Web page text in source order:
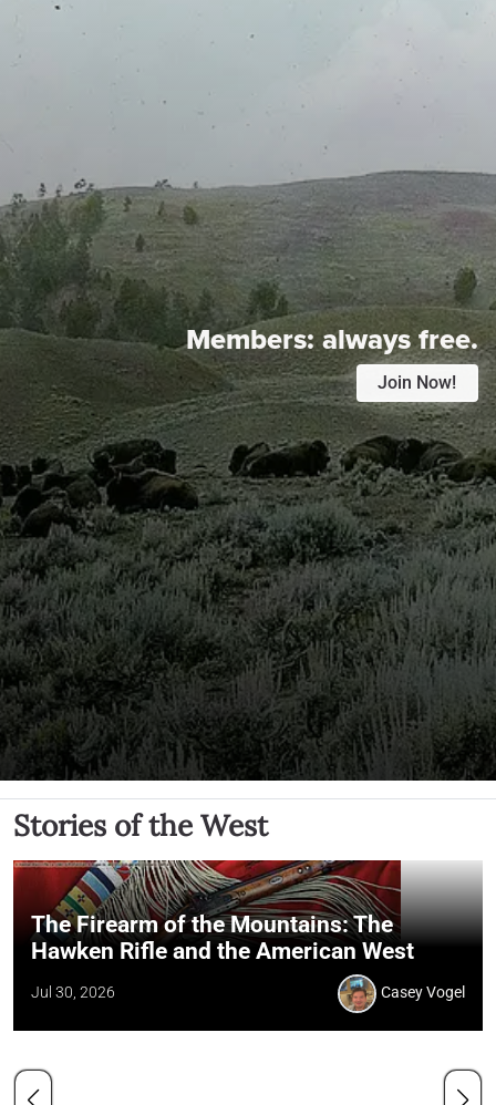
Members:always free.
Join Now!
Stories of the West
The Firearm of the Mountains: The
Hawken Rifle and the American West
Jul 30, 2026 Casey Vogel